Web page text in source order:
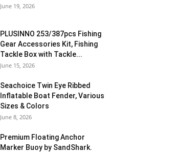
June 19, 2026
PLUSINNO 253/387pcs Fishing
Gear Accessories Kit, Fishing
Tackle Box with Tackle...
June 15, 2026
Seachoice Twin Eye Ribbed
Inflatable Boat Fender, Various
Sizes & Colors
June 8, 2026
Premium Floating Anchor
Marker Buoy by SandShark.